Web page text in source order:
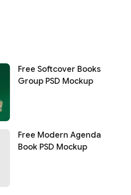
Free Softcover Books
Group PSD Mockup
Free Modern Agenda
Book PSD Mockup